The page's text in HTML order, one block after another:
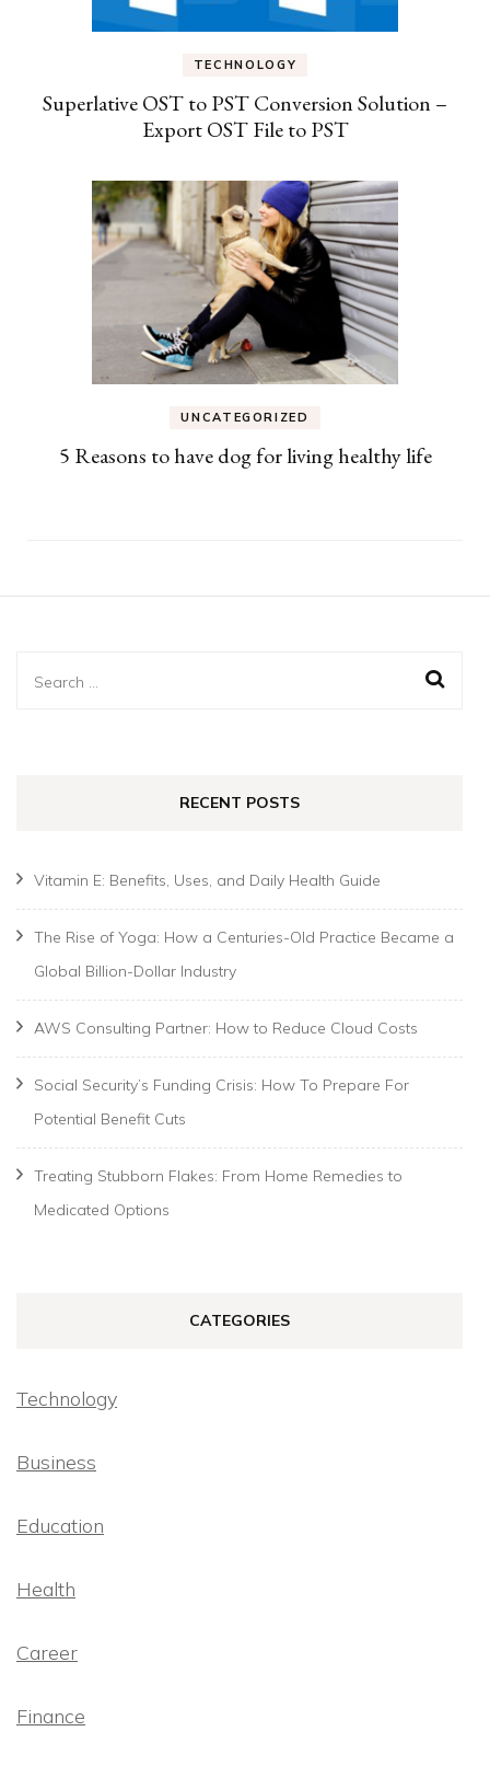
TECHNOLOGY
Superlative OST to PST Conversion Solution –
Export OST File to PST
UNCATEGORIZED
5 Reasons to have dog for living healthy life
Search
RECENT POSTS
Vitamin E: Benefits, Uses, and Daily Health Guide
The Rise of Yoga: How a Centuries-Old Practice Became a
Global Billion-Dollar Industry
AWS Consulting Partner: How to Reduce Cloud Costs
Social Security’s Funding Crisis: How To Prepare For
Potential Benefit Cuts
Treating Stubborn Flakes: From Home Remedies to
Medicated Options
CATEGORIES
Technology
Business
Education
Health
Career
Finance